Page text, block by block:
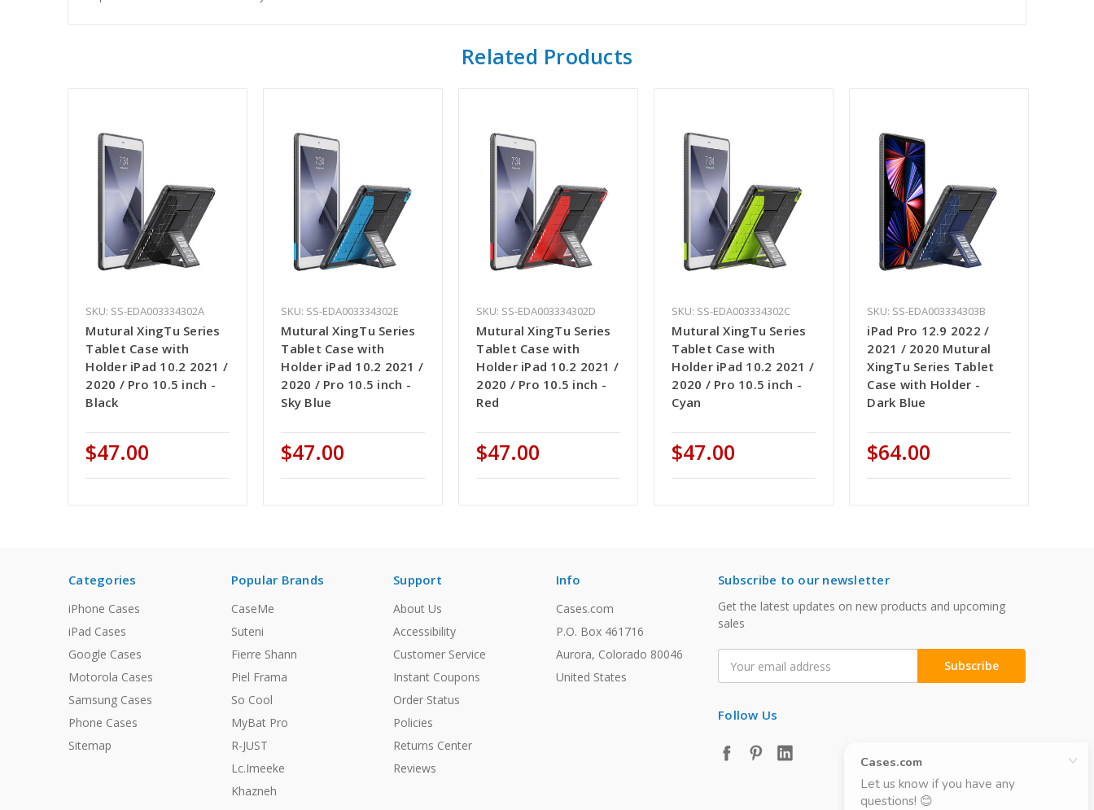
Related Products
SKU: SS-EDA003334302A
Mutural XingTu Series
Tablet Case with
Holder iPad 10.2 2021 /
2020 / Pro 10.5 inch -
Black
$47.00
SKU: SS-EDA003334302E
Mutural XingTu Series
Tablet Case with
Holder iPad 10.2 2021 /
2020 / Pro 10.5 inch -
Sky Blue
$47.00
SKU: SS-EDA003334302D
Mutural XingTu Series
Tablet Case with
Holder iPad 10.2 2021 /
2020 / Pro 10.5 inch -
Red
$47.00
SKU: SS-EDA003334302C
Mutural XingTu Series
Tablet Case with
Holder iPad 10.2 2021 /
2020 / Pro 10.5 inch -
Cyan
$47.00
SKU: SS-EDA003334303B
iPad Pro 12.9 2022 /
2021 / 2020 Mutural
XingTu Series Tablet
Case with Holder -
Dark Blue
$64.00
Categories
iPhone Cases
iPad Cases
Google Cases
Motorola Cases
Samsung Cases
Phone Cases
Sitemap
Popular Brands
CaseMe
Suteni
Fierre Shann
Piel Frama
So Cool
MyBat Pro
R-JUST
Lc.Imeeke
Khazneh
Support
About Us
Accessibility
Customer Service
Instant Coupons
Order Status
Policies
Returns Center
Reviews
Info
Cases.com
P.O. Box 461716
Aurora, Colorado 80046
United States
Subscribe to our newsletter
Get the latest updates on new products and upcoming
sales
Address
Follow Us